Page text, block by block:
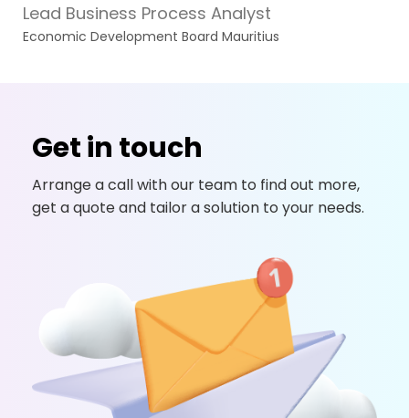
Lead Business Process Analyst
Economic Development Board Mauritius
Get in touch
Arrange a call with our team to find out more,
get a quote and tailor a solution to your needs.